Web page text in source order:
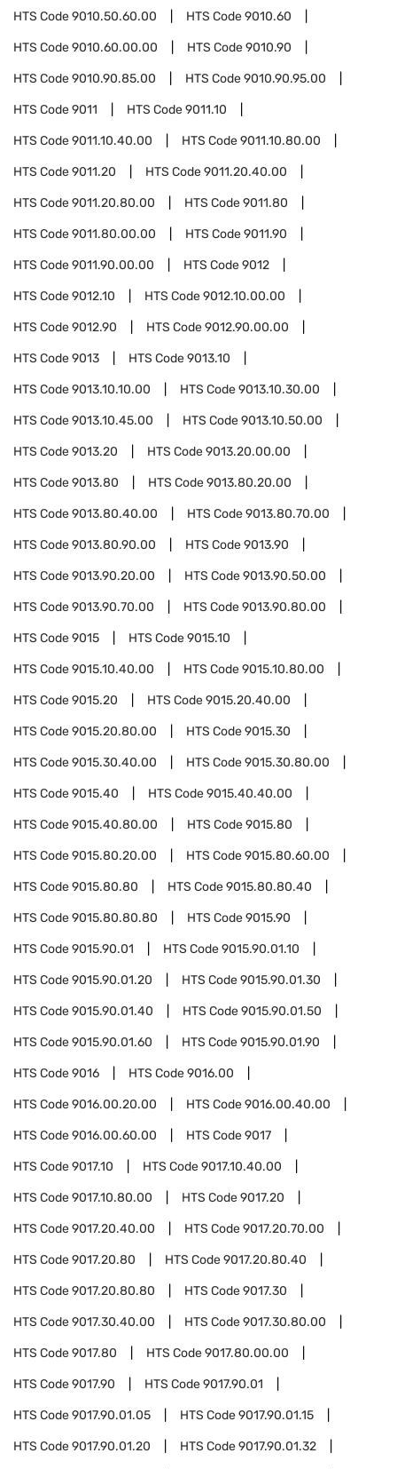
HTS Code9010.50.60.00 HTS Code9010.60
HTS Code9010.60.00.00 HTS Code9010.90
HTS Code9010.90.85.00 HTS Code9010.90.95.00
HTS Code9011 HTS Code9011.10
HTS Code9011.10.40.00 HTS Code9011.10.80.00
HTS Code9011.20 HTS Code9011.20.40.00
HTS Code9011.20.80.00 HTS Code9011.80
HTS Code9011.80.00.00 HTS Code9011.90
HTS Code9011.90.00.00 HTS Code9012
HTS Code9012.10 HTS Code9012.10.00.00
HTS Code9012.90 HTS Code9012.90.00.00
HTS Code9013 HTS Code9013.10
HTS Code9013.10.10.00 HTS Code9013.10.30.00
HTS Code9013.10.45.00 HTS Code9013.10.50.00
HTS Code9013.20 HTS Code9013.20.00.00
HTS Code9013.80 HTS Code9013.80.20.00
HTS Code9013.80.40.00 HTS Code9013.80.70.00
HTS Code9013.80.90.00 HTS Code9013.90
HTS Code9013.90.20.00 HTS Code9013.90.50.00
HTS Code9013.90.70.00 HTS Code9013.90.80.00
HTS Code9015 HTS Code9015.10
HTS Code9015.10.40.00 HTS Code9015.10.80.00
HTS Code9015.20 HTS Code9015.20.40.00
HTS Code9015.20.80.00 HTS Code9015.30
HTS Code9015.30.40.00 HTS Code9015.30.80.00
HTS Code9015.40 HTS Code9015.40.40.00
HTS Code9015.40.80.00 HTS Code9015.80
HTS Code9015.80.20.00 HTS Code9015.80.60.00
HTS Code9015.80.80 HTS Code9015.80.80.40
HTS Code9015.80.80.80 HTS Code9015.90
HTS Code9015.90.01 HTS Code9015.90.01.10
HTS Code9015.90.01.20 HTS Code9015.90.01.30
HTS Code9015.90.01.40 HTS Code9015.90.01.50
HTS Code9015.90.01.60 HTS Code9015.90.01.90
HTS Code9016 HTS Code9016.00
HTS Code9016.00.20.00 HTS Code9016.00.40.00
HTS Code9016.00.60.00 HTS Code9017
HTS Code9017.10 HTS Code9017.10.40.00
HTS Code9017.10.80.00 HTS Code9017.20
HTS Code9017.20.40.00 HTS Code9017.20.70.00
HTS Code9017.20.80 HTS Code9017.20.80.40
HTS Code9017.20.80.80 HTS Code9017.30
HTS Code9017.30.40.00 HTS Code9017.30.80.00
HTS Code9017.80 HTS Code9017.80.00.00
HTS Code9017.90 HTS Code9017.90.01
HTS Code9017.90.01.05 HTS Code9017.90.01.15
HTS Code9017.90.01.20 HTS Code9017.90.01.32